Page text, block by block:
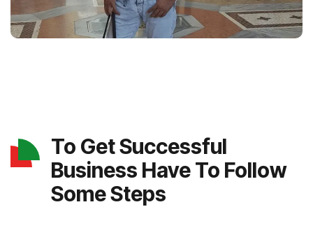
To Get Successful
Business Have To Follow
Some Steps